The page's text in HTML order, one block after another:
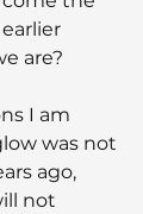
are?
I am
was not
ago,
not